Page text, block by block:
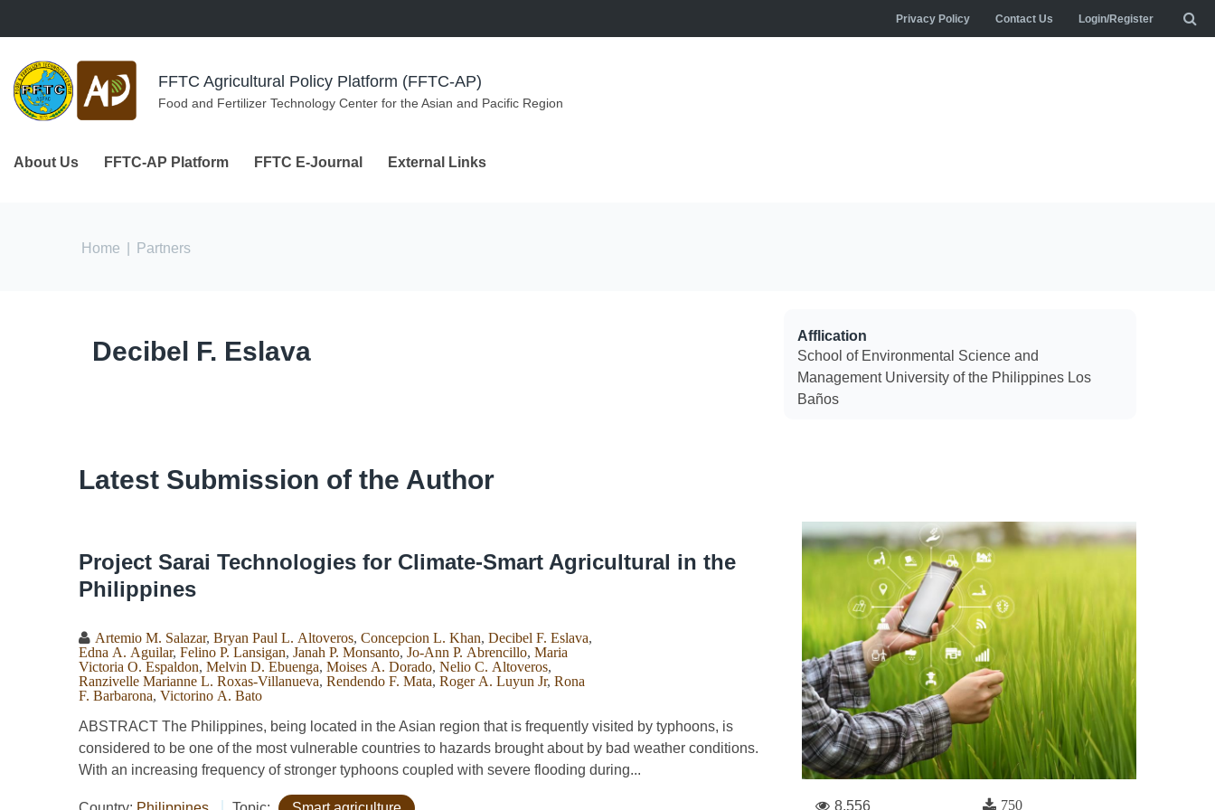
Privacy Policy Contact Us Login/Register
FFTC Agricultural Policy Platform (FFTC-AP)
Food and Fertilizer Technology Center for the Asian and Pacific Region
About Us FFTC-AP Platform FFTC E-Journal External Links
You are here
Home Partners
Decibel F. Eslava
Afflication
School of Environmental Science and
Management University of the Philippines Los
Baños
Latest Submission of the Author
Project Sarai Technologies for Climate-Smart Agricultural in the
Philippines
Artemio M. Salazar, Bryan Paul L. Altoveros Concepcion L. Khan Decibel F. Eslava
Edna A. Aguilar, Felino P. Lansigan Janah P. Monsanto Jo-Ann P. Abrencillo Maria
Victoria O. Espaldon Melvin D. Ebuenga Moises A. Dorado Nelio C. Altoveros
Ranzivelle Marianne L. Roxas-Villanueva Rendendo F. Mata Roger A. Luyun Jr, Rona
F. Barbarona Victorino A. Bato
ABSTRACT The Philippines, being located in the Asian region that is frequently visited by typhoons, is
considered to be one of the most vulnerable countries to hazards brought about by bad weather conditions.
With an increasing frequency of stronger typhoons coupled with severe flooding during...
8,556 750